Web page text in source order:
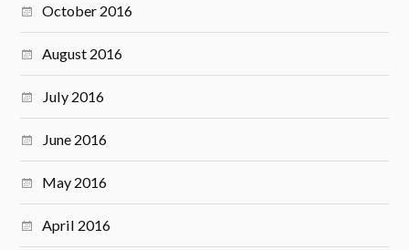
October 2016
August 2016
July 2016
June 2016
May 2016
April 2016